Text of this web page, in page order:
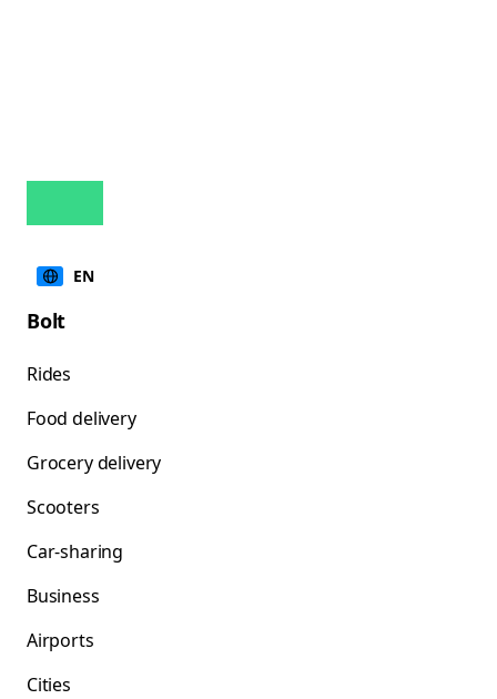
EN
Bolt
Rides
Food delivery
Grocery delivery
Scooters
Car-sharing
Business
Airports
Cities